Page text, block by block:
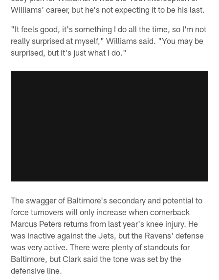
Williams' career, but he's not expecting it to be his last.
"It feels good, it's something I do all the time, so I'm not
really surprised at myself," Williams said. "You may be
surprised, but it's just what I do."
The swagger of Baltimore's secondary and potential to
force turnovers will only increase when cornerback
Marcus Peters returns from last year's knee injury. He
was inactive against the Jets, but the Ravens' defense
was very active. There were plenty of standouts for
Baltimore, but Clark said the tone was set by the
defensive line.